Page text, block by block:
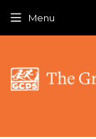
Menu